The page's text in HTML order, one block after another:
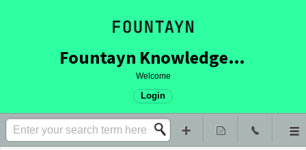
Fountayn Knowledge Base
Welcome
Login